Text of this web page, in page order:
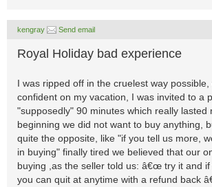
kengray Send email
Royal Holiday bad experience
I was ripped off in the cruelest way
confident on my vacation, I was invited to a
"supposedly" 90 minutes which really lasted
beginning we did not want to buy anything,
quite the opposite, like "if you tell us more,
in buying" finally tired we believed that our
buying ,as the seller told us: â€œ try it and
you can quit at anytime with a refund back